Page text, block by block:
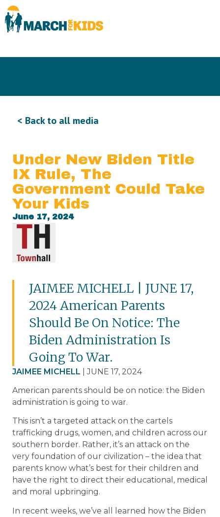
< Back to all media
Under New Biden Title
IX Rule, The
Government Could Take
Your Kids
June 17, 2024
JAIMEE MICHELL | JUNE 17,
2024 American Parents
Should Be On Notice: The
Biden Administration Is
Going To War.
JAIMEE MICHELL | JUNE 17, 2024
American parents should be on notice: the Biden
administration is going to war.
This isn’t a targeted attack on the cartels
trafficking drugs, women, and children across our
southern border. Rather, it’s an attack on the
very foundation of our civilization – the idea that
parents know what’s best for their children and
have the right to direct their educational, medical
and moral upbringing.
In recent weeks, we’ve all learned how the Biden